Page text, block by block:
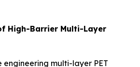
High-Barrier Multi-Layer
engineering multi-layer PET